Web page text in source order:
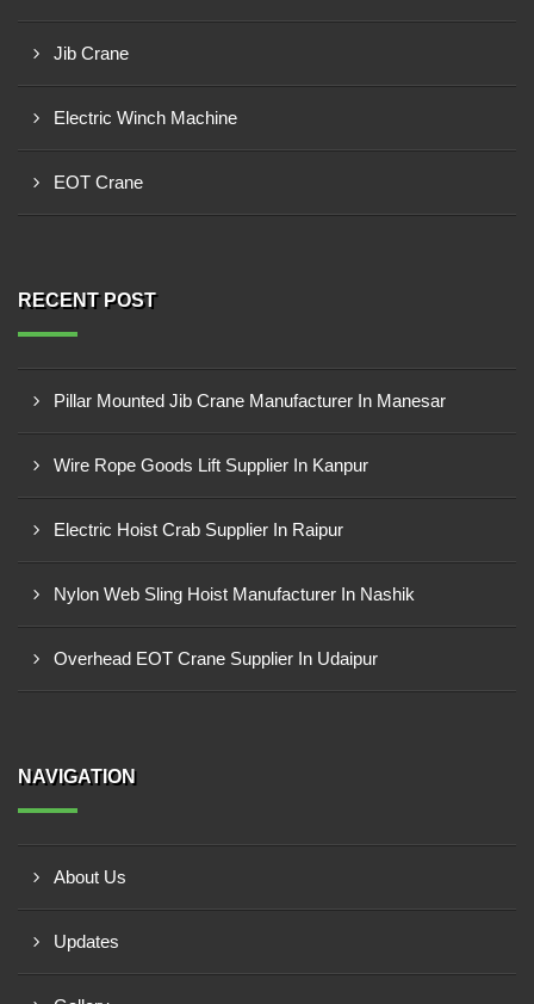
Jib Crane
Electric Winch Machine
EOT Crane
RECENT POST
Pillar Mounted Jib Crane Manufacturer In Manesar
Wire Rope Goods Lift Supplier In Kanpur
Electric Hoist Crab Supplier In Raipur
Nylon Web Sling Hoist Manufacturer In Nashik
Overhead EOT Crane Supplier In Udaipur
NAVIGATION
About Us
Updates